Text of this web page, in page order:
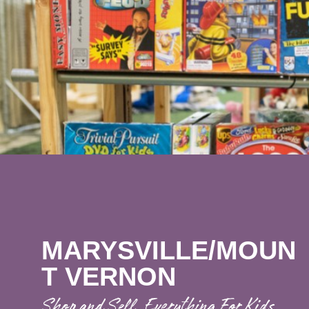
MARYSVILLE/MOUN
T VERNON
Shop and Sell. Everything For Kids.